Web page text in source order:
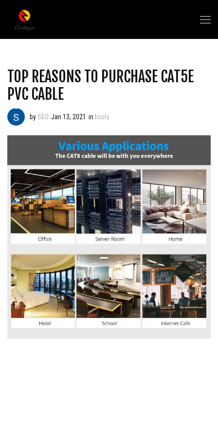
TOP REASONS TO PURCHASE CAT5E
PVC CABLE
bySEO Jan 13, 2021 intools